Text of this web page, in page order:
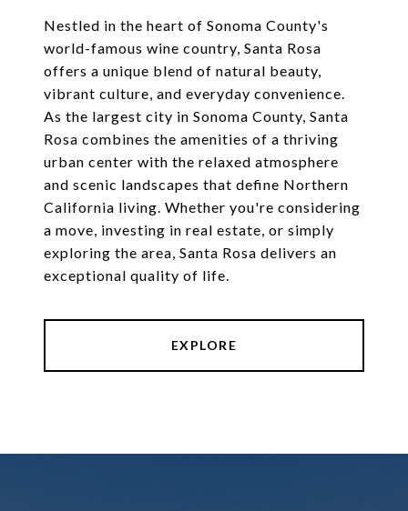
Nestled in the heart of Sonoma County's
world-famous wine country, Santa Rosa
offers a unique blend of natural beauty,
vibrant culture, and everyday convenience.
As the largest city in Sonoma County, Santa
Rosa combines the amenities of a thriving
urban center with the relaxed atmosphere
and scenic landscapes that define Northern
California living. Whether you're considering
a move, investing in real estate, or simply
exploring the area, Santa Rosa delivers an
exceptional quality of life.
EXPLORE